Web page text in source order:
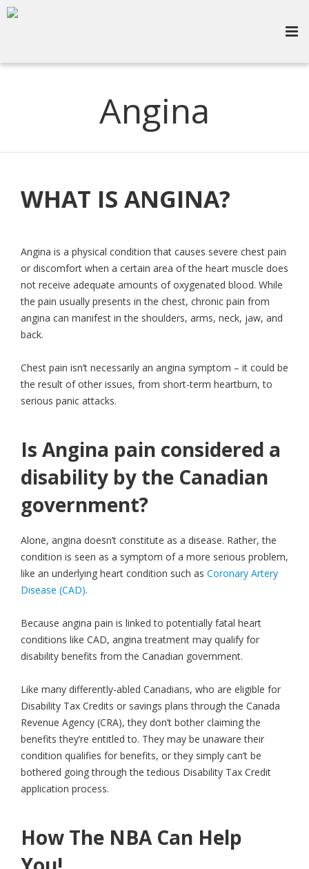
Angina
WHAT IS ANGINA?
Angina is a physical condition that causes severe chest pain
or discomfort when a certain area of the heart muscle does
not receive adequate amounts of oxygenated blood. While
the pain usually presents in the chest, chronic pain from
angina can manifest in the shoulders, arms, neck, jaw, and
back.
Chest pain isn’t necessarily an angina symptom – it could be
the result of other issues, from short-term heartburn, to
serious panic attacks.
Is Angina pain considered a
disability by the Canadian
government?
Alone, angina doesn’t constitute as a disease. Rather, the
condition is seen as a symptom of a more serious problem,
like an underlying heart condition such as Coronary Artery
Disease (CAD).
Because angina pain is linked to potentially fatal heart
conditions like CAD, angina treatment may qualify for
disability benefits from the Canadian government.
Like many differently-abled Canadians, who are eligible for
Disability Tax Credits or savings plans through the Canada
Revenue Agency (CRA), they don’t bother claiming the
benefits they’re entitled to. They may be unaware their
condition qualifies for benefits, or they simply can’t be
bothered going through the tedious Disability Tax Credit
application process.
How The NBA Can Help